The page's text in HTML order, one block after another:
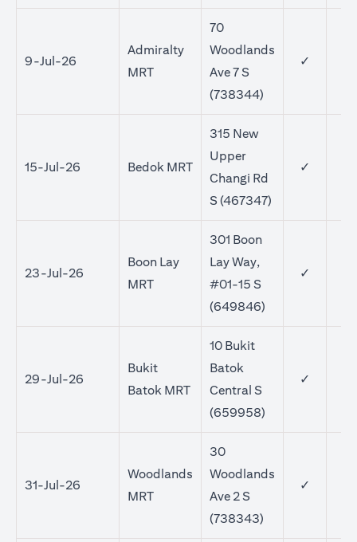
9-Jul-26
Admiralty
MRT
70
Woodlands
Ave 7 S
(738344)
✓
15-Jul-26 Bedok MRT
315 New
Upper
Changi Rd
S (467347)
✓
23-Jul-26
Boon Lay
MRT
301 Boon
Lay Way,
#01-15 S
(649846)
✓
29-Jul-26
Bukit
Batok MRT
10 Bukit
Batok
Central S
(659958)
✓
31-Jul-26
Woodlands
MRT
30
Woodlands
Ave 2 S
(738343)
✓